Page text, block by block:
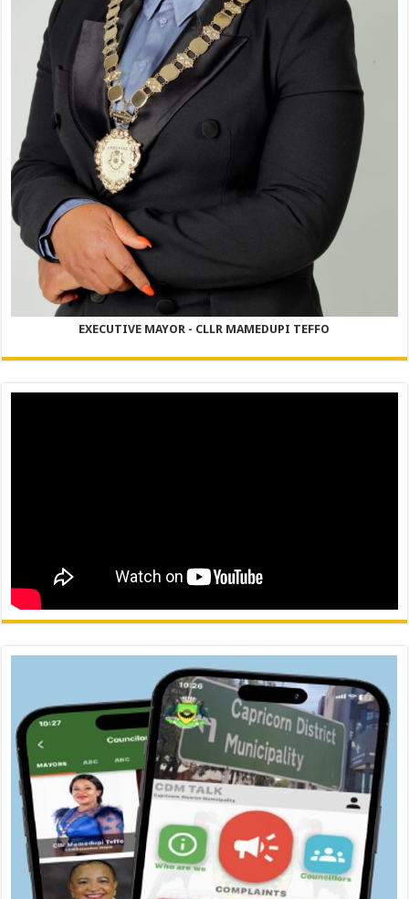
EXECUTIVE MAYOR - CLLR MAMEDUPI TEFFO